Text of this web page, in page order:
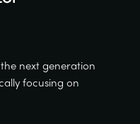
next generation
focusing on